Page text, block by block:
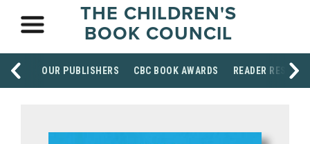
THE CHILDREN'S
BOOK COUNCIL
OUR PUBLISHERS CBC BOOK AWARDS READER